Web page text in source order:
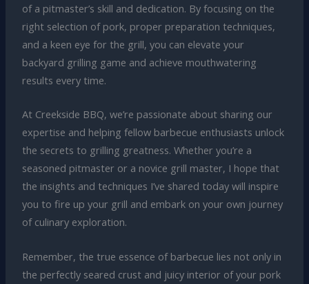
of a pitmaster’s skill and dedication. By focusing on the
right selection of pork, proper preparation techniques,
and a keen eye for the grill, you can elevate your
backyard grilling game and achieve mouthwatering
results every time.
At Creekside BBQ, we’re passionate about sharing our
expertise and helping fellow barbecue enthusiasts unlock
the secrets to grilling greatness. Whether you’re a
seasoned pitmaster or a novice grill master, I hope that
the insights and techniques I’ve shared today will inspire
you to fire up your grill and embark on your own journey
of culinary exploration.
Remember, the true essence of barbecue lies not only in
the perfectly seared crust and juicy interior of your pork